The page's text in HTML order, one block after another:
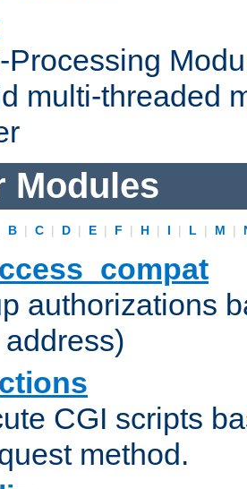
Processing
multi-threaded
Modules
B | C | D | E | F | H | I | L | M |
authorizations
CGI scripts
method.